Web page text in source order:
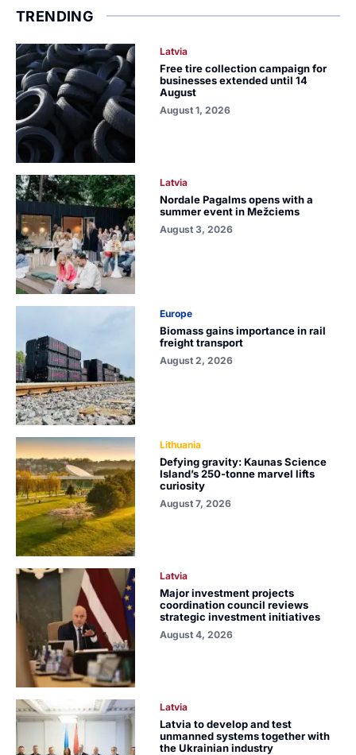
TRENDING
Latvia
Free tire collection campaign for
businesses extended until 14
August
August 1, 2026
Latvia
Nordale Pagalms opens with a
summer event in Mežciems
August 3, 2026
Europe
Biomass gains importance in rail
freight transport
August 2, 2026
Lithuania
Defying gravity: Kaunas Science
Island’s 250-tonne marvel lifts
curiosity
August 7, 2026
Latvia
Major investment projects
coordination council reviews
strategic investment initiatives
August 4, 2026
Latvia
Latvia to develop and test
unmanned systems together with
the Ukrainian industry